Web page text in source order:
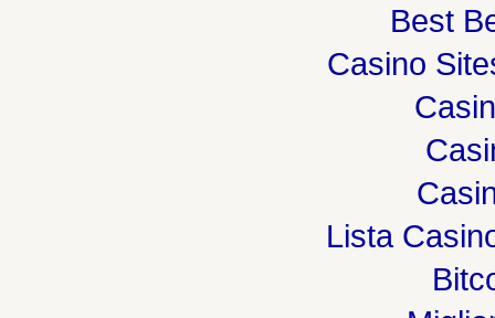
Best
Casino
Lista